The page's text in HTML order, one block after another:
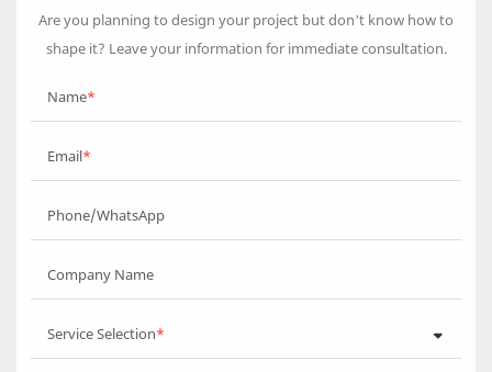
Are you planning to design your project but don’t know how to
shape it? Leave your information for immediate consultation.
Name
Email
Phone/WhatsApp
Company Name
Service Selection